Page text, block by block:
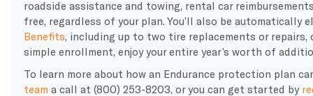
roadside assistance and towing, rental car
free, regardless of your plan. You’ll also be automatically
Benefits, including up to two tire replacements or
simple enrollment, enjoy your entire year’s worth of
To learn more about how an Endurance protection plan
team a call at (800) 253-8203, or you can get started by